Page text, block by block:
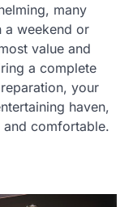
many
a weekend or
value and
a complete
your
haven,
comfortable.